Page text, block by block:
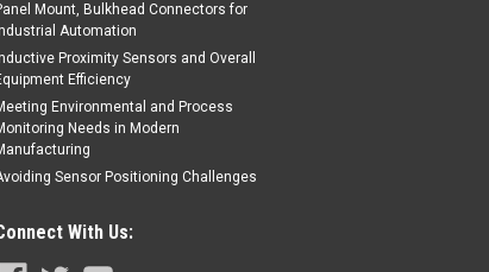
Mount, Bulkhead Connectors for
Automation
Proximity Sensors and Overall
Efficiency
Environmental and Process
Needs in Modern
Sensor Positioning Challenges
With Us: